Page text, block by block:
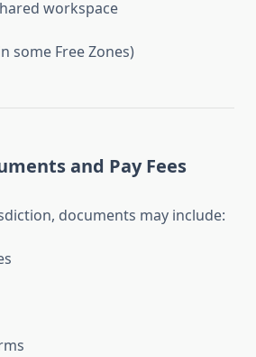
workspace
some Free Zones)
and Pay Fees
documents may include: